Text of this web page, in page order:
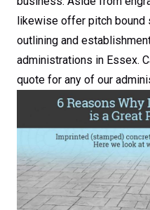
likewise offer pitch bound
outlining and
administrations in Essex.
quote for any of our